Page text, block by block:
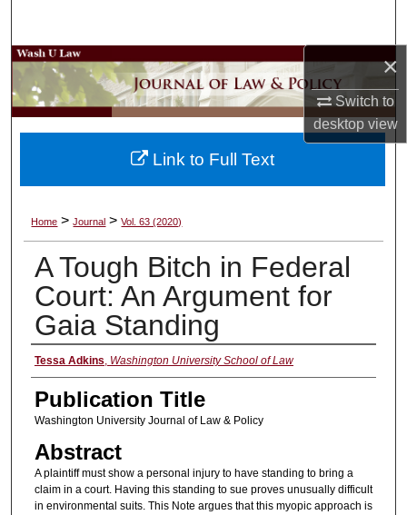
×
Switch to
desktopview
Browse Collections
My Account
About
Home > Journal > Vol. 63 (2020)
A Tough Bitch in Federal
Court: An Argument for
Gaia Standing
Authors
Tessa Adkins, Washington University School of Law
Publication Title
Washington University Journal of Law & Policy
Abstract
A plaintiff must show a personal injury to have standing to bring a
claim in a court. Having this standing to sue proves unusually difficult
in environmental suits. This Note argues that this myopic approach is
Link to Full Text